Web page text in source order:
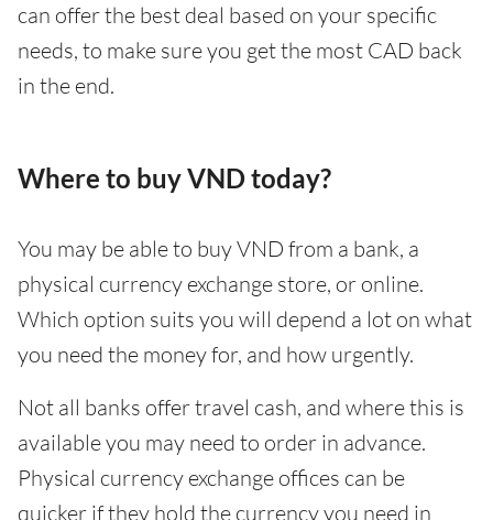
can offer the best deal based on your specific
needs, to make sure you get the most CAD back
in the end.
Where to buy VND today?
You may be able to buy VND from a bank, a
physical currency exchange store, or online.
Which option suits you will depend a lot on what
you need the money for, and how urgently.
Not all banks offer travel cash, and where this is
available you may need to order in advance.
Physical currency exchange offices can be
quicker if they hold the currency you need in